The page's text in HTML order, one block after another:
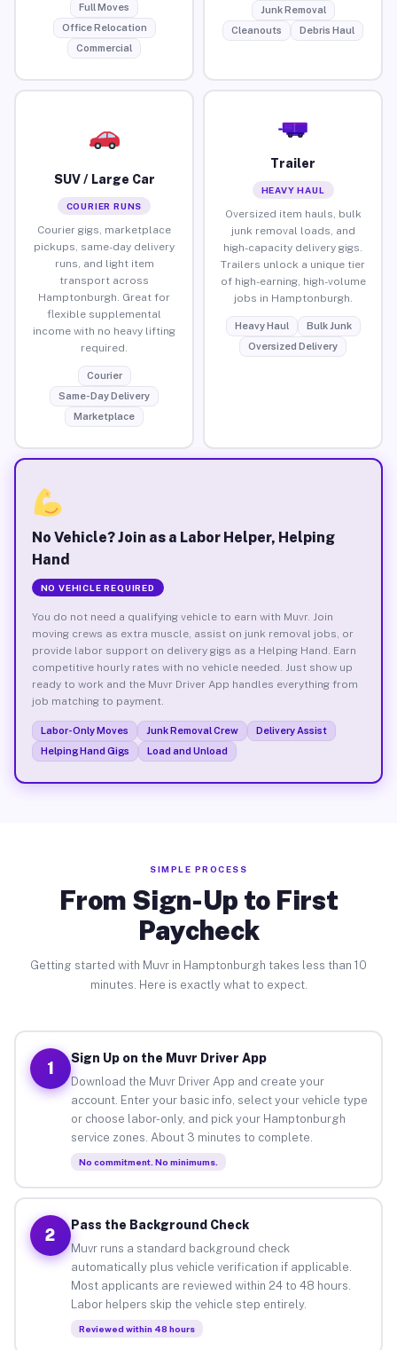
Full Moves
Office Relocation
Commercial
Junk Removal
Cleanouts
Debris Haul
SUV / Large Car
COURIER RUNS
Courier gigs, marketplace
pickups, same-day delivery
runs, and light item
transport across
Hamptonburgh. Great for
flexible supplemental
income with no heavy lifting
required.
Courier
Same-Day Delivery
Marketplace
Trailer
HEAVY HAUL
Oversized item hauls, bulk
junk removal loads, and
high-capacity delivery gigs.
Trailers unlock a unique tier
of high-earning, high-volume
jobs in Hamptonburgh.
Heavy Haul
Bulk Junk
Oversized Delivery
No Vehicle? Join as a Labor Helper, Helping
Hand
NO VEHICLE REQUIRED
You do not need a qualifying vehicle to earn with Muvr. Join
moving crews as extra muscle, assist on junk removal jobs, or
provide labor support on delivery gigs as a Helping Hand. Earn
competitive hourly rates with no vehicle needed. Just show up
ready to work and the Muvr Driver App handles everything from
job matching to payment.
Labor-Only Moves Junk Removal Crew
Delivery Assist
Helping Hand Gigs
Load and Unload
SIMPLE PROCESS
From Sign-Up to First
Paycheck
Getting started with Muvr in Hamptonburgh takes less than 10
minutes. Here is exactly what to expect.
1
Sign Up on the Muvr Driver App
Download the Muvr Driver App and create your
account. Enter your basic info, select your vehicle type
or choose labor-only, and pick your Hamptonburgh
service zones. About 3 minutes to complete.
No commitment. No minimums.
2
Pass the Background Check
Muvr runs a standard background check
automatically plus vehicle verification if applicable.
Most applicants are reviewed within 24 to 48 hours.
Labor helpers skip the vehicle step entirely.
Reviewed within 48 hours